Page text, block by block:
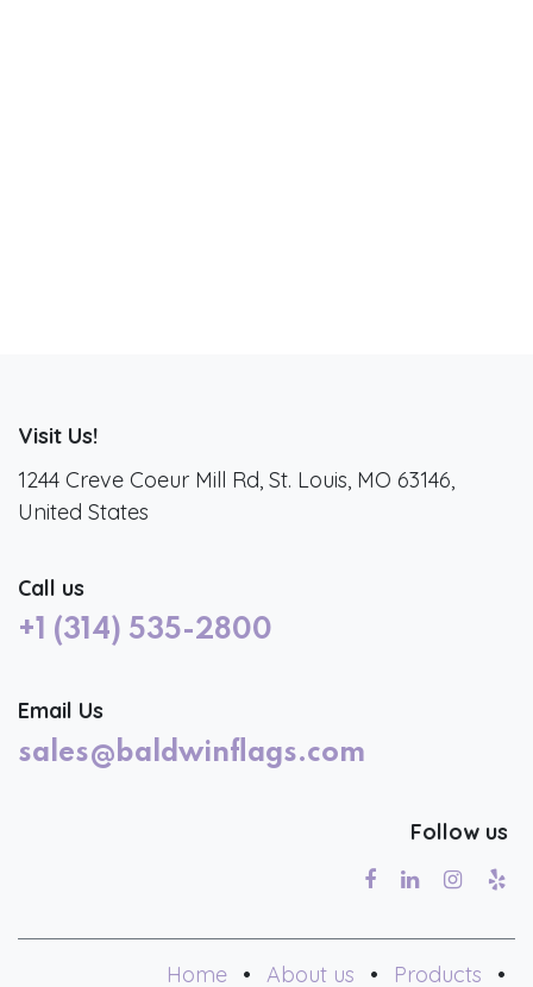
Visit Us!
1244 Creve Coeur Mill Rd, St. Louis, MO 63146,
United States
Call us
+1 (314) 535-2800
Email Us
sales@baldwinflags.com
Follow us
Home • About us • Products •